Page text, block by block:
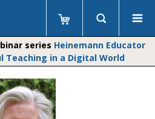
series Heinemann Educator
Teaching in a Digital World